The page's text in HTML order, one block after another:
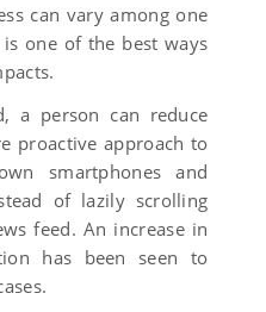
can vary among one
one of the best ways
a person can reduce
proactive approach to
smartphones and
of lazily scrolling
feed. An increase in
has been seen to